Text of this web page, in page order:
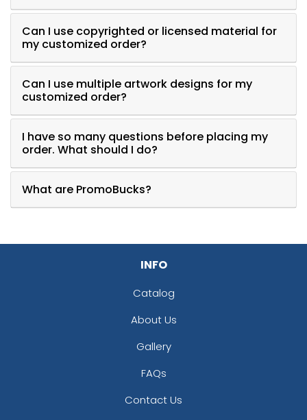
Can I use copyrighted or licensed material for
my customized order?
Can I use multiple artwork designs for my
customized order?
I have so many questions before placing my
order. What should I do?
What are PromoBucks?
INFO
Catalog
About Us
Gallery
FAQs
Contact Us